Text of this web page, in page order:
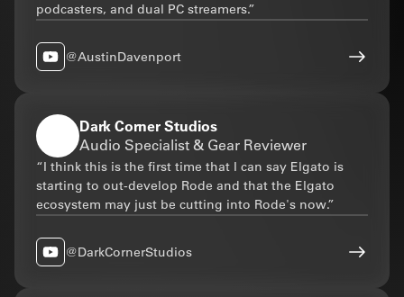
podcasters, and dual PC streamers.”
@AustinDavenport
Dark Corner Studios
Audio Specialist & Gear Reviewer
“I think this is the first time that I can say Elgato is
starting to out-develop Rode and that the Elgato
ecosystem may just be cutting into Rode's now.”
@DarkCornerStudios